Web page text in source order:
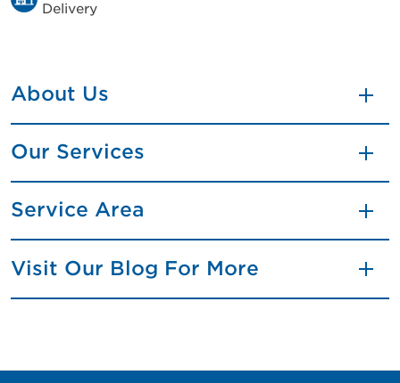
Delivery
About Us
Our Services
Service Area
Visit Our Blog For More